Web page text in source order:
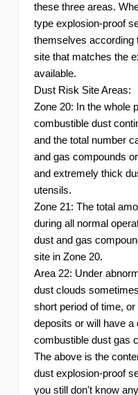
these three areas.
type explosion-proof
themselves according
site that matches the
available.
Dust Risk Site Areas:
Zone 20: In the whole
combustible dust
and the total number
and gas compounds
and extremely thick
utensils.
Zone 21: The total
during all normal
dust and gas
site in Zone 20.
Area 22: Under
dust clouds
short period of time,
deposits or will have
combustible dust gas
The above is the
dust explosion-proof
you still don't know